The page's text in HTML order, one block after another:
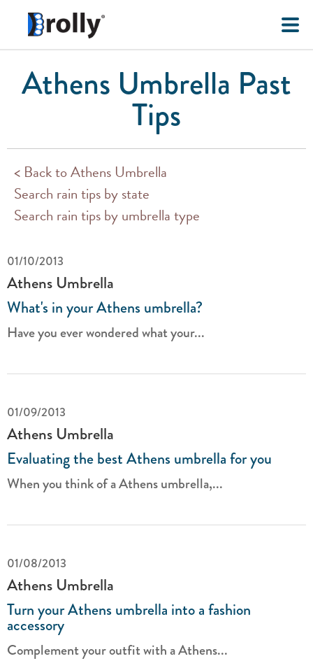
Athens Umbrella Past
Tips
< Back to Athens Umbrella
Search rain tips by state
Search rain tips by umbrella type
01/10/2013
Athens Umbrella
What's in your Athens umbrella?
Have you ever wondered what your...
01/09/2013
Athens Umbrella
Evaluating the best Athens umbrella for you
When you think of a Athens umbrella,...
01/08/2013
Athens Umbrella
Turn your Athens umbrella into a fashion
accessory
Complement your outfit with a Athens...